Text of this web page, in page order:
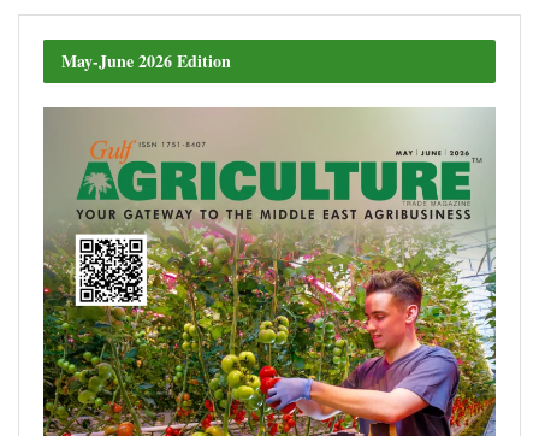
May-June 2026 Edition